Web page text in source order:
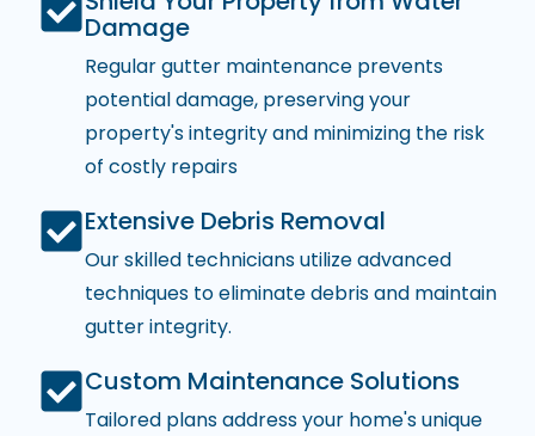
Damage
Regular gutter maintenance prevents
potential damage, preserving your
property's integrity and minimizing the risk
of costly repairs
Extensive Debris Removal
Our skilled technicians utilize advanced
techniques to eliminate debris and maintain
gutter integrity.
Custom Maintenance Solutions
Tailored plans address your home's unique